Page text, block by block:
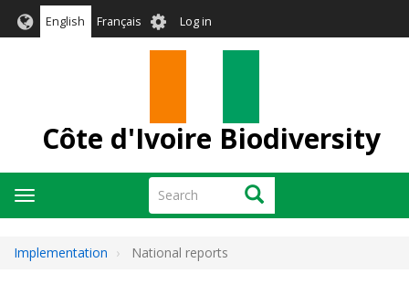
English Français User
account
Log in
Côte d'Ivoire Biodiversity
Search Search
Toggle
navigation
Implementation National reports